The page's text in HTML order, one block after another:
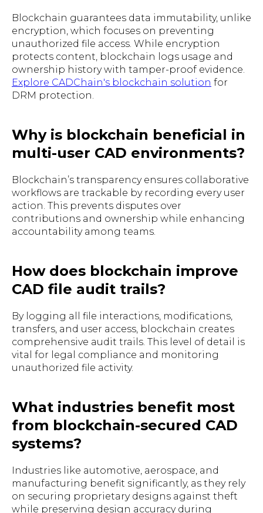
Blockchain guarantees data immutability, unlike
encryption, which focuses on preventing
unauthorized file access. While encryption
protects content, blockchain logs usage and
ownership history with tamper-proof evidence.
Explore CADChain's blockchain solution for
DRM protection.
Why is blockchain beneficial in
multi-user CAD environments?
Blockchain’s transparency ensures collaborative
workflows are trackable by recording every user
action. This prevents disputes over
contributions and ownership while enhancing
accountability among teams.
How does blockchain improve
CAD file audit trails?
By logging all file interactions, modifications,
transfers, and user access, blockchain creates
comprehensive audit trails. This level of detail is
vital for legal compliance and monitoring
unauthorized file activity.
What industries benefit most
from blockchain-secured CAD
systems?
Industries like automotive, aerospace, and
manufacturing benefit significantly, as they rely
on securing proprietary designs against theft
while preserving design accuracy during